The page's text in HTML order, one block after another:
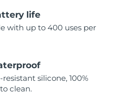
life
with up to 400 uses per
silicone, 100%
clean.